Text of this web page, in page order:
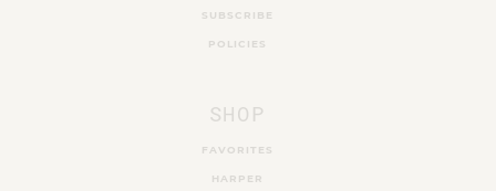
SUBSCRIBE
POLICIES
SHOP
FAVORITES
HARPER